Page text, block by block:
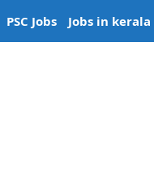
PSC Jobs Jobs in kerala